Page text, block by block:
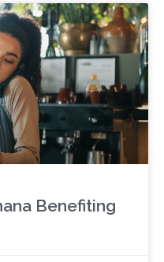
Benefiting